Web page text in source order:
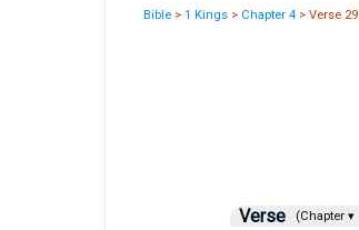
Bible >1 Kings > Chapter 4 > Verse 29
Verse (Chapter ▾